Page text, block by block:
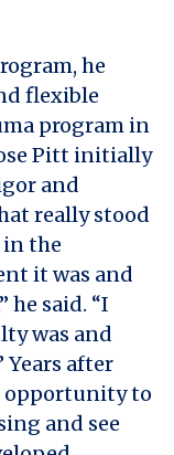
he
flexible
program in
Pitt initially
and
really stood
the
it was and
he said. “I
was and
Years after
opportunity to
and see